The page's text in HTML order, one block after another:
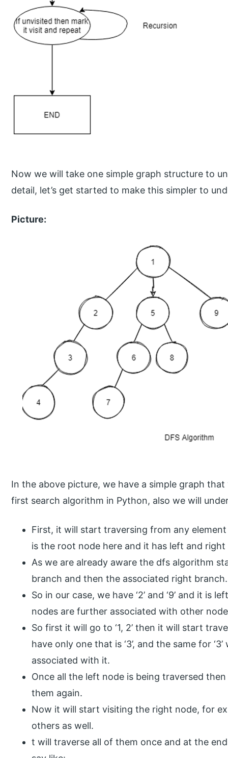
Now we will take one simple graph structure to
detail, let’s get started to make this simpler to
Picture:
In the above picture, we have a simple graph
first search algorithm in Python, also we will
First, it will start traversing from any element
is the root node here and it has left and right
As we are already aware the dfs algorithm
branch and then the associated right branch.
So in our case, we have ‘2’ and ‘9’ and it is
nodes are further associated with other
So first it will go to ‘1, 2’ then it will start
have only one that is ‘3’, and the same for
associated with it.
Once all the left node is being traversed
them again.
Now it will start visiting the right node, for
others as well.
t will traverse all of them once and at the